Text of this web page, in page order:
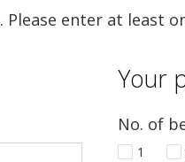
. Please enter at least
Your
No. of
1